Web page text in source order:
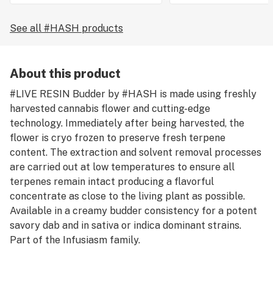
See all #HASH products
About this product
#LIVE RESIN Budder by #HASH is made using freshly
harvested cannabis flower and cutting-edge
technology. Immediately after being harvested, the
flower is cryo frozen to preserve fresh terpene
content. The extraction and solvent removal processes
are carried out at low temperatures to ensure all
terpenes remain intact producing a flavorful
concentrate as close to the living plant as possible.
Available in a creamy budder consistency for a potent
savory dab and in sativa or indica dominant strains.
Part of the Infusiasm family.